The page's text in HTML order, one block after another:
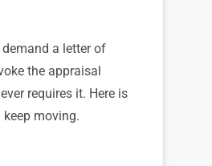
a letter of
the appraisal
requires it. Here is
moving.